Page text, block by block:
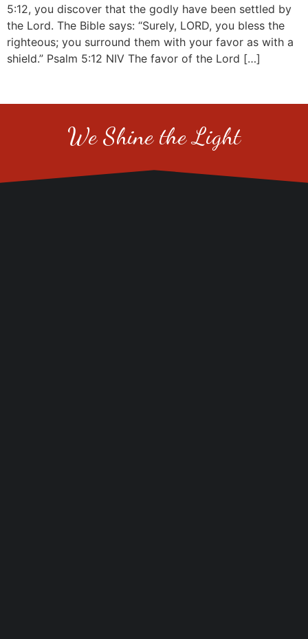
5:12, you discover that the godly have been settled by
the Lord. The Bible says: “Surely, LORD, you bless the
righteous; you surround them with your favor as with a
shield.” Psalm 5:12 NIV The favor of the Lord […]
We Shine the Light